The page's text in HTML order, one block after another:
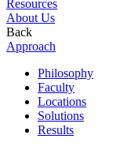
Resources
About Us
Back
Approach
Philosophy
Faculty
Locations
Solutions
Results